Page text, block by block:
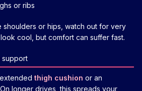
or ribs
shoulders or hips, watch out for very
cool, but comfort can suffer fast.
support
thigh cushion or an
longer drives, this spreads your